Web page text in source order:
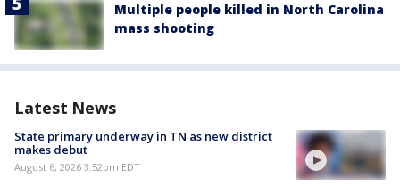
Multiple people killed in North Carolina
mass shooting
Latest News
State primary underway in TN as new district
makes debut
August 6, 2026 3:52pm EDT